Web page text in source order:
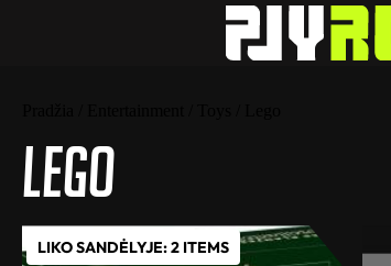
Lego
LIKO SANDĖLYJE: 2 ITEMS